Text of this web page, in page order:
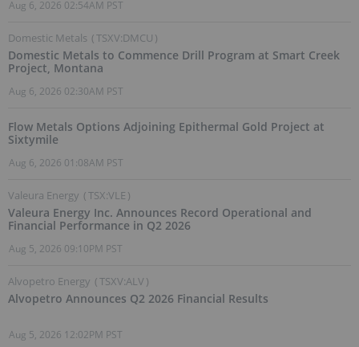
Aug 6, 2026 02:54AM PST
Domestic Metals (TSXV:DMCU )
Domestic Metals to Commence Drill Program at Smart Creek
Project, Montana
Aug 6, 2026 02:30AM PST
Flow Metals Options Adjoining Epithermal Gold Project at
Sixtymile
Aug 6, 2026 01:08AM PST
Valeura Energy (TSX:VLE )
Valeura Energy Inc. Announces Record Operational and
Financial Performance in Q2 2026
Aug 5, 2026 09:10PM PST
Alvopetro Energy (TSXV:ALV )
Alvopetro Announces Q2 2026 Financial Results
Aug 5, 2026 12:02PM PST